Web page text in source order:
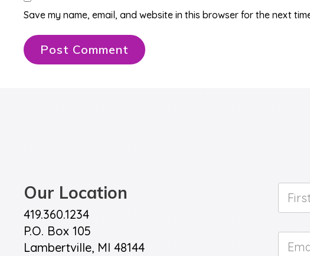
Save my name, email, and website in this browser for the next
Our Location
419.360.1234
P.O. Box 105
Lambertville, MI 48144
First
Name
Email